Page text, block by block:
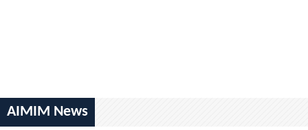
AIMIM News